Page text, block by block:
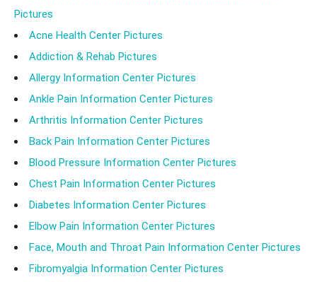
Pictures
Acne Health Center Pictures
Addiction & Rehab Pictures
Allergy Information Center Pictures
Ankle Pain Information Center Pictures
Arthritis Information Center Pictures
Back Pain Information Center Pictures
Blood Pressure Information Center Pictures
Chest Pain Information Center Pictures
Diabetes Information Center Pictures
Elbow Pain Information Center Pictures
Face, Mouth and Throat Pain Information Center Pictures
Fibromyalgia Information Center Pictures